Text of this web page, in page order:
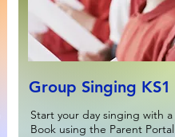
Group Singing KS1
Start your day singing with
Book using the Parent